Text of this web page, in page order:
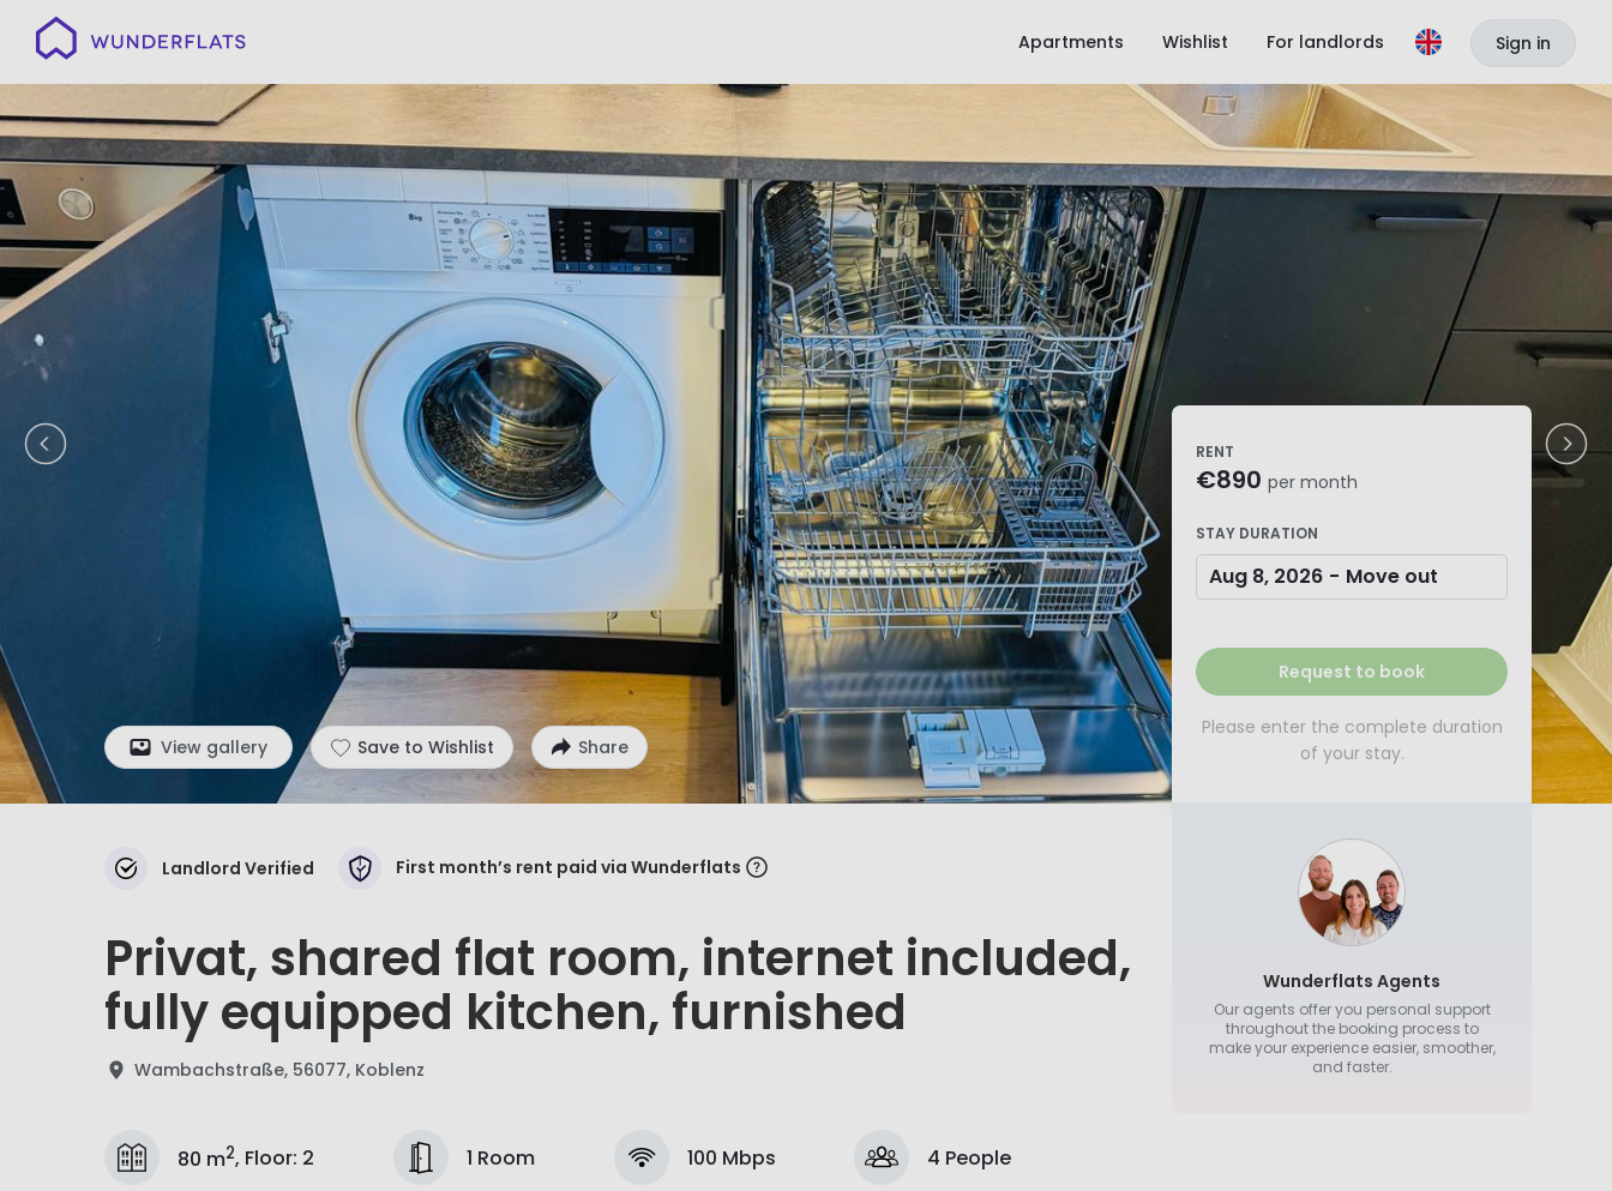
Wunderflats Apartments Wishlist For landlords Sign in
View gallery Save to Wishlist Share
Landlord Verified First month’s rent paid via Wunderflats
Privat, shared flat room, internet included,
fully equipped kitchen, furnished
Wambachstraße, 56077, Koblenz
80 m2, Floor: 2 1 Room 100 Mbps 4 People
RENT
€890 per month
STAY DURATION
Aug 8, 2026 - Move out
Request to book
Please enter the complete duration
of your stay.
Wunderflats Agents
Our agents offer you personal support
throughout the booking process to
make your experience easier, smoother,
and faster.